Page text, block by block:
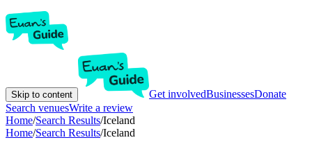
Skip to content Get involvedBusinessesDonate
Search venuesWrite a review
Home/Search Results/Iceland
Home/Search Results/Iceland